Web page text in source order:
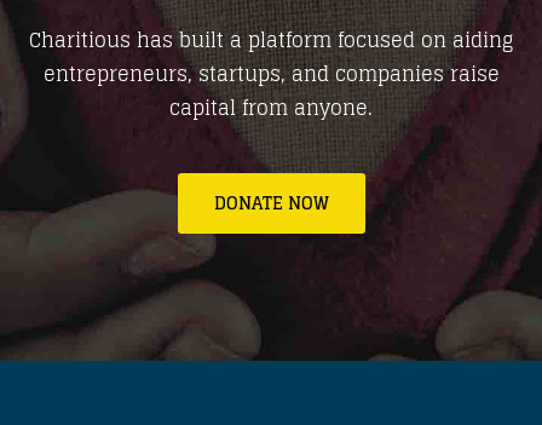
Charitious has built a platform focused on aiding
entrepreneurs, startups, and companies raise
capital from anyone.
DONATE NOW